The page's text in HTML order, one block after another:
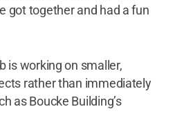
got together and had a fun
is working on smaller,
rather than immediately
as Boucke Building’s